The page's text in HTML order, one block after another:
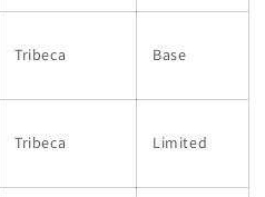
Tribeca Base
Tribeca Limited